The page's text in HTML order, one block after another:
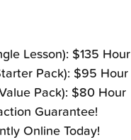
Lesson): $135 Hour
Pack): $95 Hour
Pack): $80 Hour
Guarantee!
Online Today!